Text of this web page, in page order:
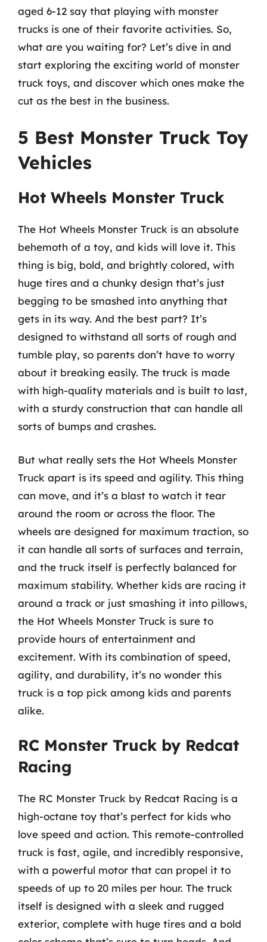
aged 6-12 say that playing with monster
trucks is one of their favorite activities. So,
what are you waiting for? Let’s dive in and
start exploring the exciting world of monster
truck toys, and discover which ones make the
cut as the best in the business.
5 Best Monster Truck Toy
Vehicles
Hot Wheels Monster Truck
The Hot Wheels Monster Truck is an absolute
behemoth of a toy, and kids will love it. This
thing is big, bold, and brightly colored, with
huge tires and a chunky design that’s just
begging to be smashed into anything that
gets in its way. And the best part? It’s
designed to withstand all sorts of rough and
tumble play, so parents don’t have to worry
about it breaking easily. The truck is made
with high-quality materials and is built to last,
with a sturdy construction that can handle all
sorts of bumps and crashes.
But what really sets the Hot Wheels Monster
Truck apart is its speed and agility. This thing
can move, and it’s a blast to watch it tear
around the room or across the floor. The
wheels are designed for maximum traction, so
it can handle all sorts of surfaces and terrain,
and the truck itself is perfectly balanced for
maximum stability. Whether kids are racing it
around a track or just smashing it into pillows,
the Hot Wheels Monster Truck is sure to
provide hours of entertainment and
excitement. With its combination of speed,
agility, and durability, it’s no wonder this
truck is a top pick among kids and parents
alike.
RC Monster Truck by Redcat
Racing
The RC Monster Truck by Redcat Racing is a
high-octane toy that’s perfect for kids who
love speed and action. This remote-controlled
truck is fast, agile, and incredibly responsive,
with a powerful motor that can propel it to
speeds of up to 20 miles per hour. The truck
itself is designed with a sleek and rugged
exterior, complete with huge tires and a bold